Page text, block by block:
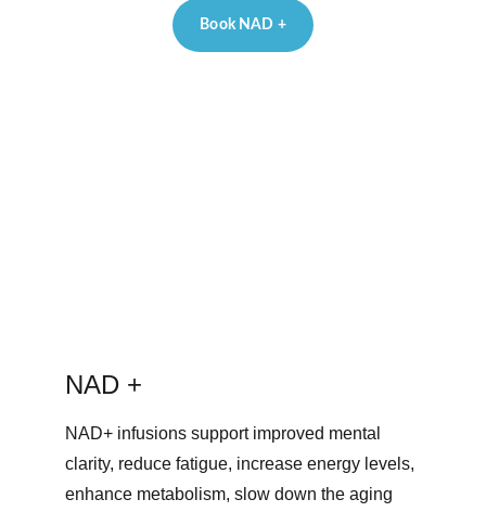
Book NAD +
NAD +
NAD+ infusions support improved mental
clarity, reduce fatigue, increase energy levels,
enhance metabolism, slow down the aging